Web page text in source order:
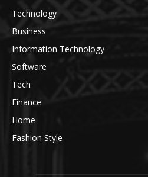
Technology
Business
Information Technology
Software
Tech
Finance
Home
Fashion Style